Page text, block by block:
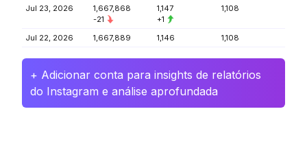
Jul 23, 2026
1,667,868
-21
1,147
+1
1,108
Jul 22, 2026 1,667,889 1,146 1,108
+ Adicionar conta para insights de relatórios
do Instagram e análise aprofundada